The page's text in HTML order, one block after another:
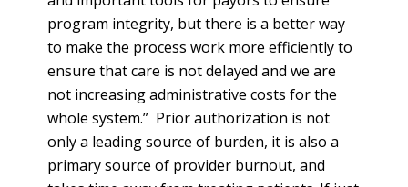
program integrity, but there is a better way
to make the process work more efficiently to
ensure that care is not delayed and we are
not increasing administrative costs for the
whole system.” Prior authorization is not
only a leading source of burden, it is also a
primary source of provider burnout, and